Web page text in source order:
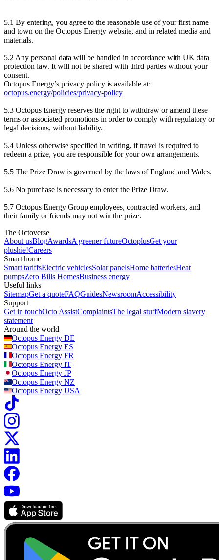
5.1 By entering, you agree to the reasonable use of your first name
and town on the Octopus Energy website, and in related media and
materials.
5.2 Any personal data will be handled in accordance with UK data
protection law. It will not be shared with third parties without your
consent.
Octopus Energy’s privacy policy is available at:
octopus.energy/policies/privacy-policy
5.3 Octopus Energy reserves the right to withdraw or amend these
terms or associated promotions in order to comply with regulatory or
legal decisions, without liability.
5.4 Unless otherwise specified in writing, if travel is required to
redeem a prize, you are responsible for your own arrangements.
5.5 The Prize Draw is governed by the laws of England and Wales.
5.6 No purchase is necessary to enter the Prize Draw.
5.7 Octopus Energy Group employees, contracted workers, and
their family or friends may not win the prize.
The Octoverse
About usBlogAwardsA greener futureOctoplusGet your
plushie!Careers
Smart home
Smart tariffsElectric vehiclesSolar panelsHome batteriesHeat
pumpsZero Bills HomesBusiness energy
Useful links
SitemapGet a quoteFAQGuidesNewsroomAccessibility
Support
Get in touchOcto AssistComplaintsThe legal stuffModern slavery
statement
Around the world
Octopus Energy DE
Octopus Energy ES
Octopus Energy FR
Octopus Energy IT
Octopus Energy JP
Octopus Energy NZ
Octopus Energy USA